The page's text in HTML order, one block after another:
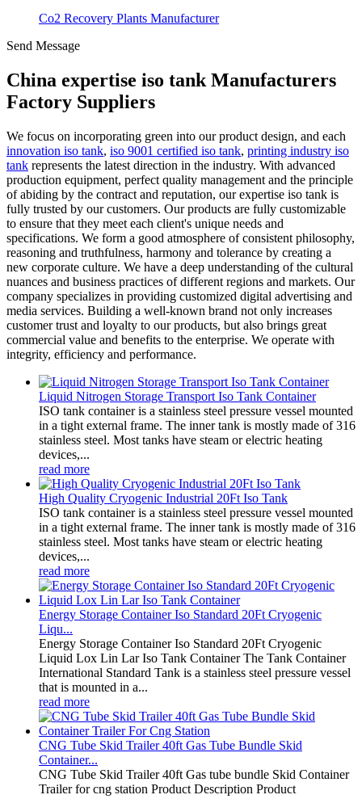
Co2 Recovery Plants Manufacturer
Send Message
China expertise iso tank Manufacturers
Factory Suppliers
We focus on incorporating green into our product design, and each
innovation iso tank, iso 9001 certified iso tank, printing industry iso
tank represents the latest direction in the industry. With advanced
production equipment, perfect quality management and the principle
of abiding by the contract and reputation, our expertise iso tank is
fully trusted by our customers. Our products are fully customizable
to ensure that they meet each client's unique needs and
specifications. We form a good atmosphere of consistent philosophy,
reasoning and truthfulness, harmony and tolerance by creating a
new corporate culture. We have a deep understanding of the cultural
nuances and business practices of different regions and markets. Our
company specializes in providing customized digital advertising and
media services. Building a well-known brand not only increases
customer trust and loyalty to our products, but also brings great
commercial value and benefits to the enterprise. We operate with
integrity, efficiency and performance.
Liquid Nitrogen Storage Transport Iso Tank Container
ISO tank container is a stainless steel pressure vessel mounted
in a tight external frame. The inner tank is mostly made of 316
stainless steel. Most tanks have steam or electric heating
devices,...
read more
High Quality Cryogenic Industrial 20Ft Iso Tank
ISO tank container is a stainless steel pressure vessel mounted
in a tight external frame. The inner tank is mostly made of 316
stainless steel. Most tanks have steam or electric heating
devices,...
read more
Energy Storage Container Iso Standard 20Ft Cryogenic
Liqu...
Energy Storage Container Iso Standard 20Ft Cryogenic
Liquid Lox Lin Lar Iso Tank Container The Tank Container
International Standard Tank is a stainless steel pressure vessel
that is mounted in a...
read more
CNG Tube Skid Trailer 40ft Gas Tube Bundle Skid
Container...
CNG Tube Skid Trailer 40ft Gas tube bundle Skid Container
Trailer for cng station Product Description Product